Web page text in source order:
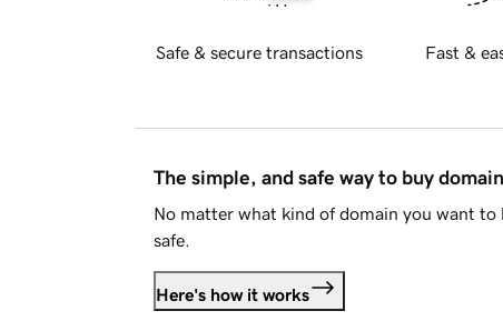
Safe & secure transactions Fast &
The simple, and safe way to buy
No matter what kind of domain you want to
safe.
Here's how it works